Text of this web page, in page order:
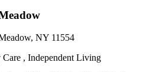
NY 11554
, Independent Living